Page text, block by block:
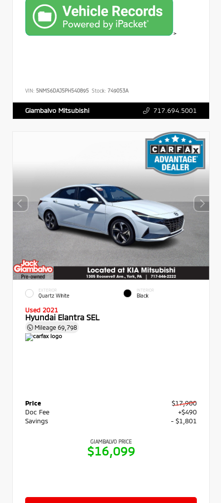
>
VIN: 5NMS6DAJ5PH540895 Stock: 749053A
Giambalvo Mitsubishi 717.694.5001
EXTERIOR
Quartz White
INTERIOR
Black
Used 2021
Hyundai Elantra SEL
Mileage 69,798
Price
$17,900
Doc Fee
+$490
Savings
- $1,801
GIAMBALVO PRICE
$16,099